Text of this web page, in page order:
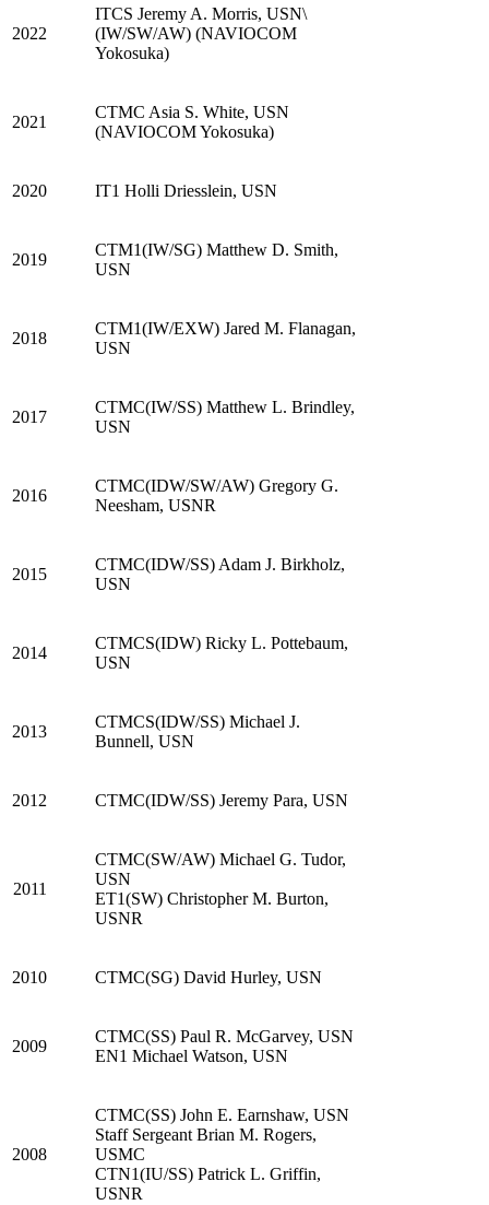
2022
ITCS Jeremy A. Morris, USN\
(IW/SW/AW) (NAVIOCOM
Yokosuka)
2021
CTMC Asia S. White, USN
(NAVIOCOM Yokosuka)
2020 IT1 Holli Driesslein, USN
2019
CTM1(IW/SG) Matthew D. Smith,
USN
2018
CTM1(IW/EXW) Jared M. Flanagan,
USN
2017
CTMC(IW/SS) Matthew L. Brindley,
USN
2016
CTMC(IDW/SW/AW) Gregory G.
Neesham, USNR
2015
CTMC(IDW/SS) Adam J. Birkholz,
USN
2014
CTMCS(IDW) Ricky L. Pottebaum,
USN
2013
CTMCS(IDW/SS) Michael J.
Bunnell, USN
2012 CTMC(IDW/SS) Jeremy Para, USN
2011
CTMC(SW/AW) Michael G. Tudor,
USN
ET1(SW) Christopher M. Burton,
USNR
2010 CTMC(SG) David Hurley, USN
2009
CTMC(SS) Paul R. McGarvey, USN
EN1 Michael Watson, USN
2008
CTMC(SS) John E. Earnshaw, USN
Staff Sergeant Brian M. Rogers,
USMC
CTN1(IU/SS) Patrick L. Griffin,
USNR